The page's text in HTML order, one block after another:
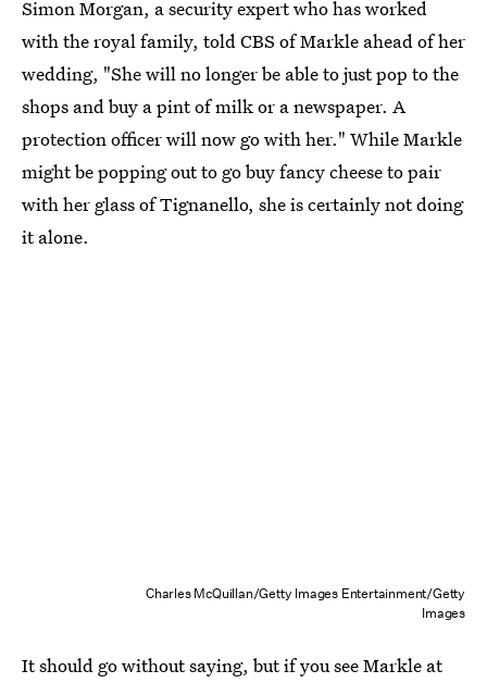
Simon Morgan, a security expert who has worked
with the royal family, told CBS of Markle ahead of her
wedding, "She will no longer be able to just pop to the
shops and buy a pint of milk or a newspaper. A
protection officer will now go with her." While Markle
might be popping out to go buy fancy cheese to pair
with her glass of Tignanello, she is certainly not doing
it alone.
Charles McQuillan/Getty Images Entertainment/Getty
Images
It should go without saying, but if you see Markle at